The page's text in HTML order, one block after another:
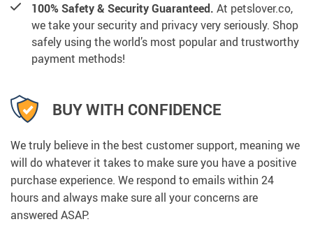
100% Safety & Security Guaranteed. At petslover.co,
we take your security and privacy very seriously. Shop
safely using the world’s most popular and trustworthy
payment methods!
BUY WITH CONFIDENCE
We truly believe in the best customer support, meaning we
will do whatever it takes to make sure you have a positive
purchase experience. We respond to emails within 24
hours and always make sure all your concerns are
answered ASAP.